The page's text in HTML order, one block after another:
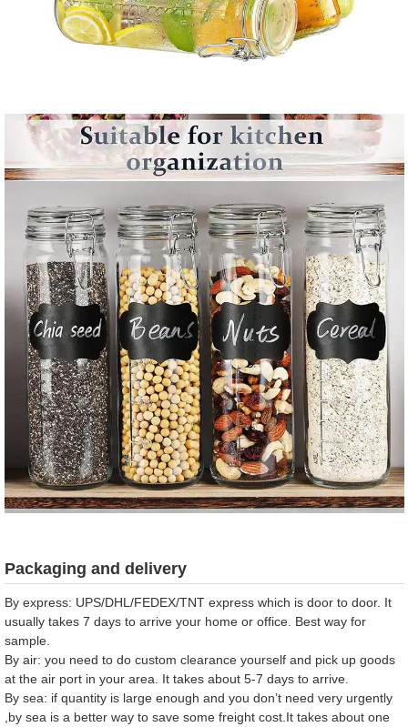
Packaging and delivery
By express: UPS/DHL/FEDEX/TNT express which is door to door. It
usually takes 7 days to arrive your home or office. Best way for
sample.
By air: you need to do custom clearance yourself and pick up goods
at the air port in your area. It takes about 5-7 days to arrive.
By sea: if quantity is large enough and you don’t need very urgently
,by sea is a better way to save some freight cost.It takes about one